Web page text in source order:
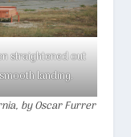
straightened out
landing.
by Oscar Furrer